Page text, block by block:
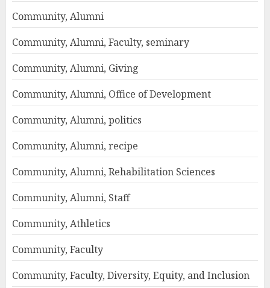
Community, Alumni
Community, Alumni, Faculty, seminary
Community, Alumni, Giving
Community, Alumni, Office of Development
Community, Alumni, politics
Community, Alumni, recipe
Community, Alumni, Rehabilitation Sciences
Community, Alumni, Staff
Community, Athletics
Community, Faculty
Community, Faculty, Diversity, Equity, and Inclusion